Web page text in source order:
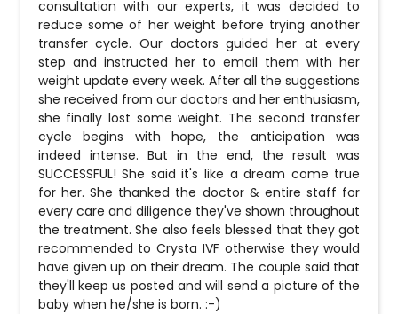
consultation with our experts, it was decided to
reduce some of her weight before trying another
transfer cycle. Our doctors guided her at every
step and instructed her to email them with her
weight update every week. After all the suggestions
she received from our doctors and her enthusiasm,
she finally lost some weight. The second transfer
cycle begins with hope, the anticipation was
indeed intense. But in the end, the result was
SUCCESSFUL! She said it's like a dream come true
for her. She thanked the doctor & entire staff for
every care and diligence they've shown throughout
the treatment. She also feels blessed that they got
recommended to Crysta IVF otherwise they would
have given up on their dream. The couple said that
they'll keep us posted and will send a picture of the
baby when he/she is born. :-)